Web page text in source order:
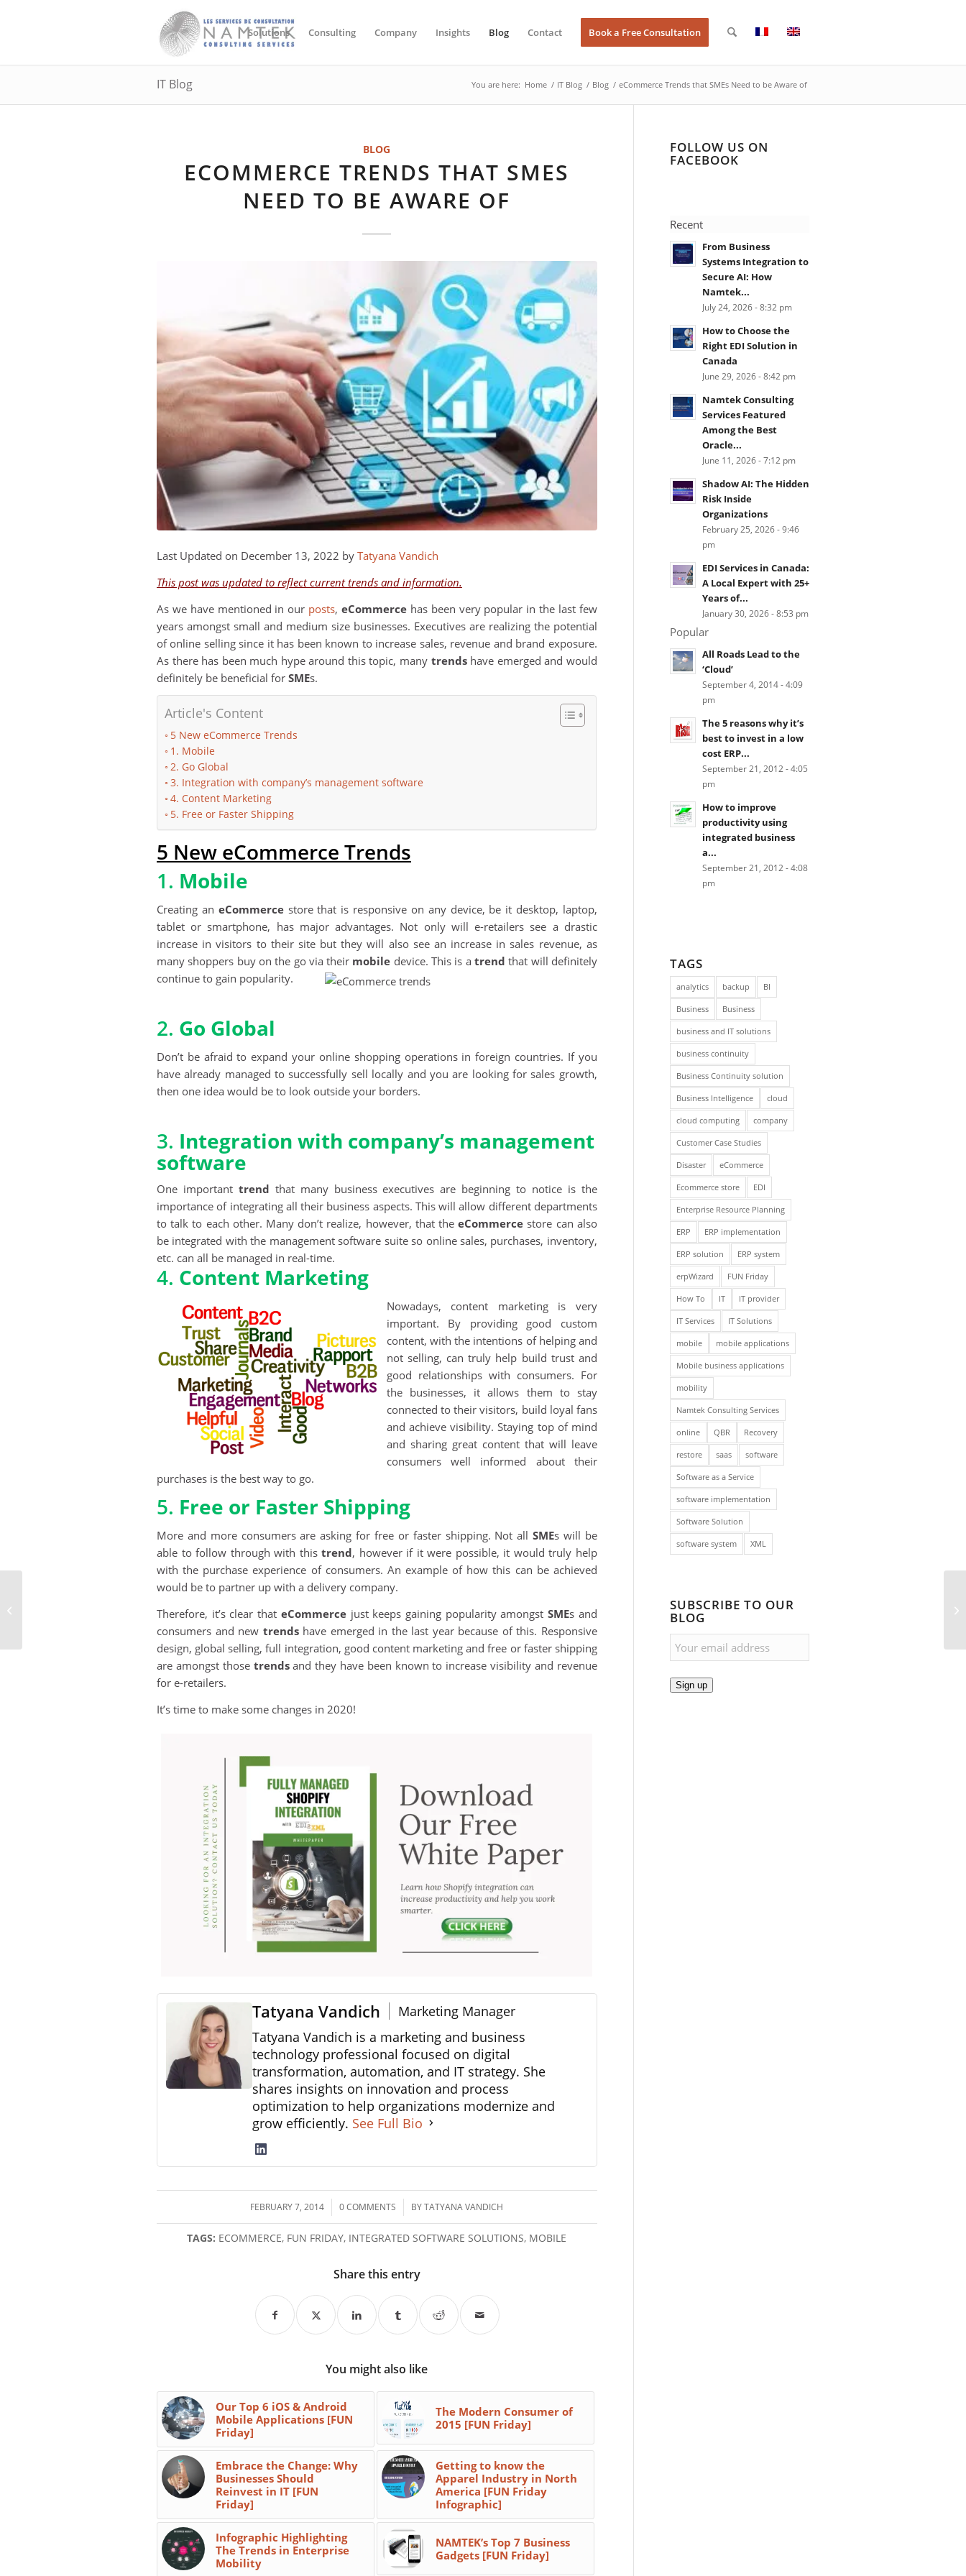
Solutions Consulting Company Insights Blog Contact Book a Free Consultation
IT Blog You are here: Home / IT Blog / Blog / eCommerce Trends that SMEs Need to be Aware of
BLOG
ECOMMERCE TRENDS THAT SMES
NEED TO BE AWARE OF
Last Updated on December 13, 2022 by Tatyana Vandich
This post was updated to reflect current trends and information.
As we have mentioned in our posts, eCommerce has been very popular in the last few
years amongst small and medium size businesses. Executives are realizing the potential
of online selling since it has been known to increase sales, revenue and brand exposure.
As there has been much hype around this topic, many trendshave emerged and would
definitely be beneficial for SMEs.
Article's Content
5 New eCommerce Trends
1. Mobile
2. Go Global
3. Integration with company’s management software
4. Content Marketing
5. Free or Faster Shipping
5 New eCommerce Trends
1. Mobile
Creating an eCommercestore that is responsive on any device, be it desktop, laptop,
tablet or smartphone, has major advantages. Not only will e-retailers see a drastic
increase in visitors to their site but they will also see an increase in sales revenue, as
many shoppers buy on the go via their mobile device. This is a trend that will definitely
continue to gain popularity.
2. Go Global
Don’t be afraid to expand your online shopping operations in foreign countries. If you
have already managed to successfully sell locally and you are looking for sales growth,
then one idea would be to look outside your borders.
3. Integration with company’s management
software
One important trend that many business executives are beginning to notice is the
importance of integrating all their business aspects. This will allow different departments
to talk to each other. Many don’t realize, however, that theeCommerce store can also
be integrated with the management software suite so online sales, purchases, inventory,
etc. can all be managed in real-time.
4. Content Marketing
Nowadays, content marketing is very
important. By providing good custom
content, with the intentions of helping and
not selling, can truly help build trust and
good relationships with consumers. For
the businesses, it allows them to stay
connected to their visitors, build loyal fans
and achieve visibility. Staying top of mind
and sharing great content that will leave
consumers well informed about their
purchases is the best way to go.
5. Free or Faster Shipping
More and more consumers are asking for free or faster shipping. Not allSMEs will be
able to follow through with thistrend, however if it were possible, it would truly help
with the purchase experience of consumers. An example of how this can be achieved
would be to partner up with a delivery company.
Therefore, it’s clear that eCommercejust keeps gaining popularity amongstSMEs and
consumers and new trendshave emerged in the last year because of this. Responsive
design, global selling, full integration, good content marketing and free or faster shipping
are amongst those trendsand they have been known to increase visibility and revenue
for e-retailers.
It’s time to make some changes in 2020!
Tatyana Vandich
Marketing Manager
Tatyana Vandich is a marketing and business
technology professional focused on digital
transformation, automation, and IT strategy. She
shares insights on innovation and process
optimization to help organizations modernize and
grow efficiently. See Full Bio
FEBRUARY 7, 2014
/ 0 COMMENTS
/ BYTATYANA VANDICH
TAGS: ECOMMERCE, FUN FRIDAY, INTEGRATED SOFTWARE SOLUTIONS, MOBILE
Share this entry
You might also like
Our Top 6 iOS & Android
Mobile Applications [FUN
Friday]
The Modern Consumer of
2015 [FUN Friday]
Embrace the Change: Why
Businesses Should
Reinvest in IT [FUN
Friday]
Getting to know the
Apparel Industry in North
America [FUN Friday
Infographic]
Infographic Highlighting
The Trends in Enterprise
Mobility
NAMTEK’s Top 7 Business
Gadgets [FUN Friday]
FOLLOW US ON
FACEBOOK
Recent
From Business
Systems Integration to
Secure AI: How
Namtek...
July 24, 2026 - 8:32 pm
How to Choose the
Right EDI Solution in
Canada
June 29, 2026 - 8:42 pm
Namtek Consulting
Services Featured
Among the Best
Oracle...
June 11, 2026 - 7:12 pm
Shadow AI: The Hidden
Risk Inside
Organizations
February 25, 2026 - 9:46
pm
EDI Services in Canada:
A Local Expert with 25+
Years of...
January 30, 2026 - 8:53 pm
Popular
All Roads Lead to the
‘Cloud’
September 4, 2014 - 4:09
pm
The 5 reasons why it’s
best to invest in a low
cost ERP...
September 21, 2012 - 4:05
pm
How to improve
productivity using
integrated business
a...
September 21, 2012 - 4:08
pm
TAGS
analytics backup BI
Business Business
business and IT solutions
business continuity
Business Continuity solution
Business Intelligence cloud
cloud computing company
Customer Case Studies
Disaster eCommerce
Ecommerce store EDI
Enterprise Resource Planning
ERP ERP implementation
ERP solution ERP system
erpWizard FUN Friday
How To IT IT provider
IT Services IT Solutions
mobile mobile applications
Mobile business applications
mobility
Namtek Consulting Services
online QBR Recovery
restore saas software
Software as a Service
software implementation
Software Solution
software system XML
SUBSCRIBE TO OUR
BLOG
Sign up